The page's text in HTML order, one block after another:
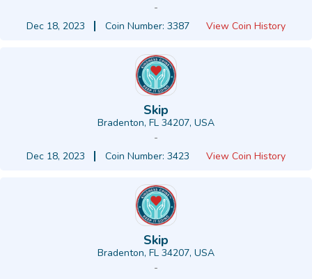
-
Dec 18, 2023
Coin Number: 3387 View Coin History
Skip
Bradenton, FL 34207, USA
-
Dec 18, 2023
Coin Number: 3423 View Coin History
Skip
Bradenton, FL 34207, USA
-